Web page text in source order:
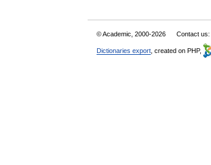
© Academic, 2000-2026 Contact us:
Dictionaries export , created on PHP,